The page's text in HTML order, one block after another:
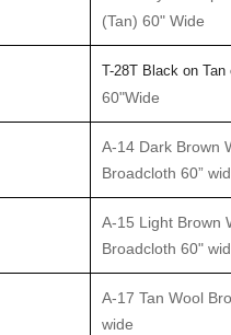
(Tan) 60" Wide
T-28T Black on
60"Wide
A-14 Dark Brown
Broadcloth 60”
A-15 Light Brown
Broadcloth 60"
A-17 Tan Wool
wide